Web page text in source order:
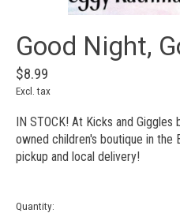
Good Night,
$8.99
Excl. tax
IN STOCK! At Kicks and
owned children's boutique in the
pickup and local delivery!
Quantity: